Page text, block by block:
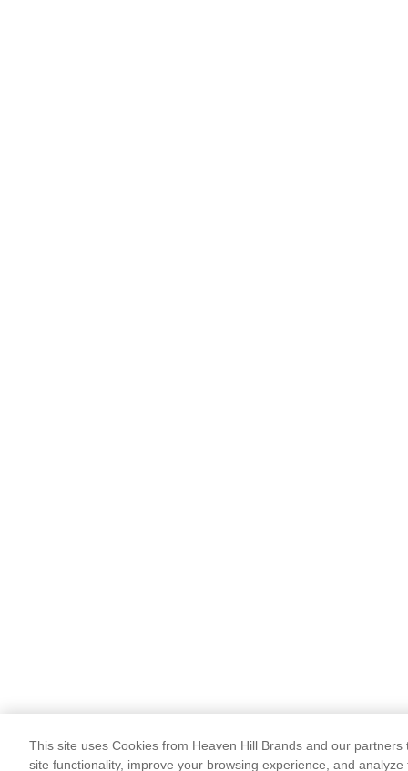
This site uses Cookies from Heaven Hill Brands and our partners
site functionality, improve your browsing experience, and